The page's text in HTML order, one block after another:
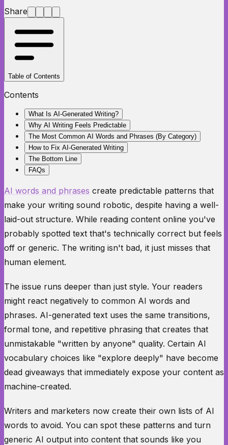
Share
Table of Contents
Contents
What Is AI-Generated Writing?
Why AI Writing Feels Predictable
The Most Common AI Words and Phrases (By Category)
How to Fix AI-Generated Writing
The Bottom Line
FAQs
AI words and phrases create predictable patterns that
make your writing sound robotic, despite having a well-
laid-out structure. While reading content online you've
probably spotted text that's technically correct but feels
off or generic. The writing isn't bad, it just misses that
human element.
The issue runs deeper than just style. Your readers
might react negatively to common AI words and
phrases. AI-generated text uses the same transitions,
formal tone, and repetitive phrasing that creates that
unmistakable "written by anyone" quality. Certain AI
vocabulary choices like "explore deeply" have become
dead giveaways that immediately expose your content as
machine-created.
Writers and marketers now create their own lists of AI
words to avoid. You can spot these patterns and turn
generic AI output into content that sounds like you